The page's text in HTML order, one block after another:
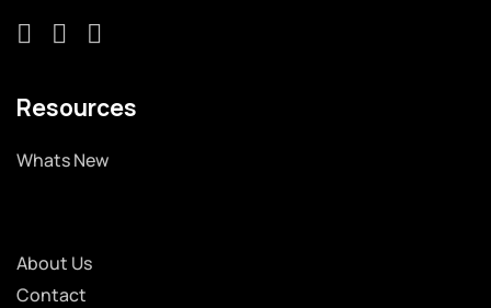
Resources
Whats New
About Us
Contact